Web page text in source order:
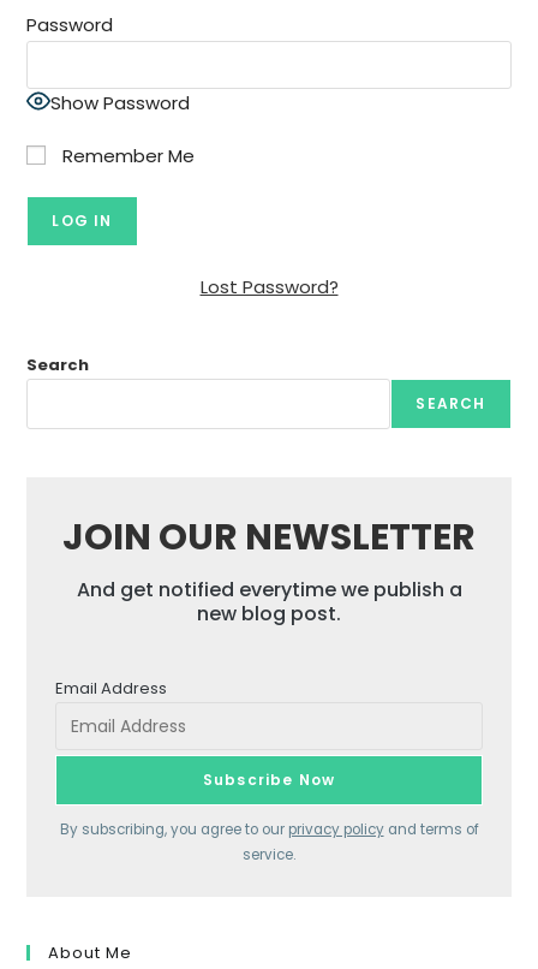
Password
Show Password
Remember Me
Lost Password?
Search
SEARCH
JOIN OUR NEWSLETTER
And get notified everytime we publish a
new blog post.
Email Address
By subscribing, you agree to our privacy policyand terms of
service.
About Me